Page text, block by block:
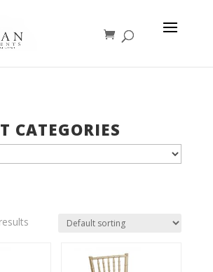
CATEGORIES